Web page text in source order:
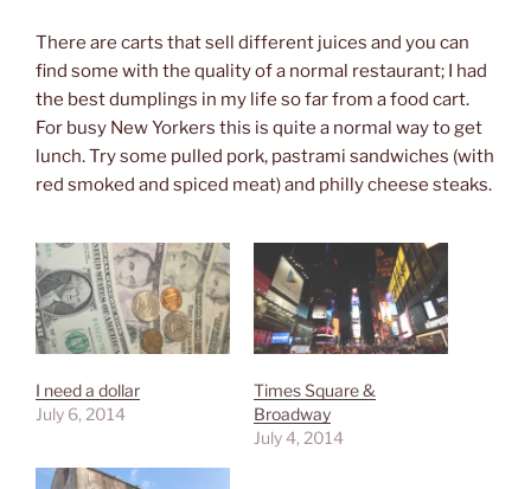
There are carts that sell different juices and you can
find some with the quality of a normal restaurant; I had
the best dumplings in my life so far from a food cart.
For busy New Yorkers this is quite a normal way to get
lunch. Try some pulled pork, pastrami sandwiches (with
red smoked and spiced meat) and philly cheese steaks.
I need a dollar
July 6, 2014
Times Square &
Broadway
July 4, 2014